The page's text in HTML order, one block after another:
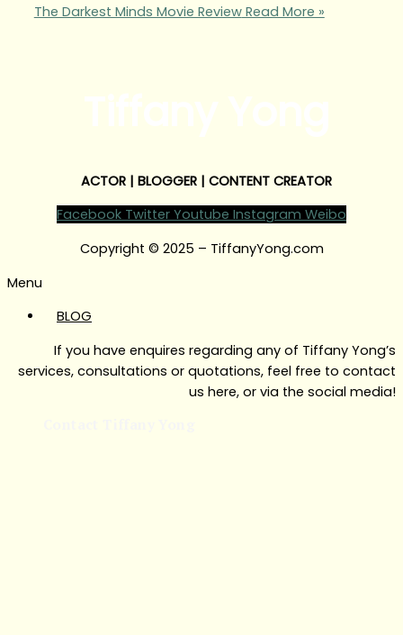
The Darkest Minds Movie ReviewRead More »
ACTOR | BLOGGER | CONTENT CREATOR
Facebook Twitter Youtube Instagram Weibo
Copyright © 2025 – TiffanyYong.com
Menu
BLOG
If you have enquires regarding any of Tiffany Yong’s
services, consultations or quotations, feel free to contact
us here, or via the social media!